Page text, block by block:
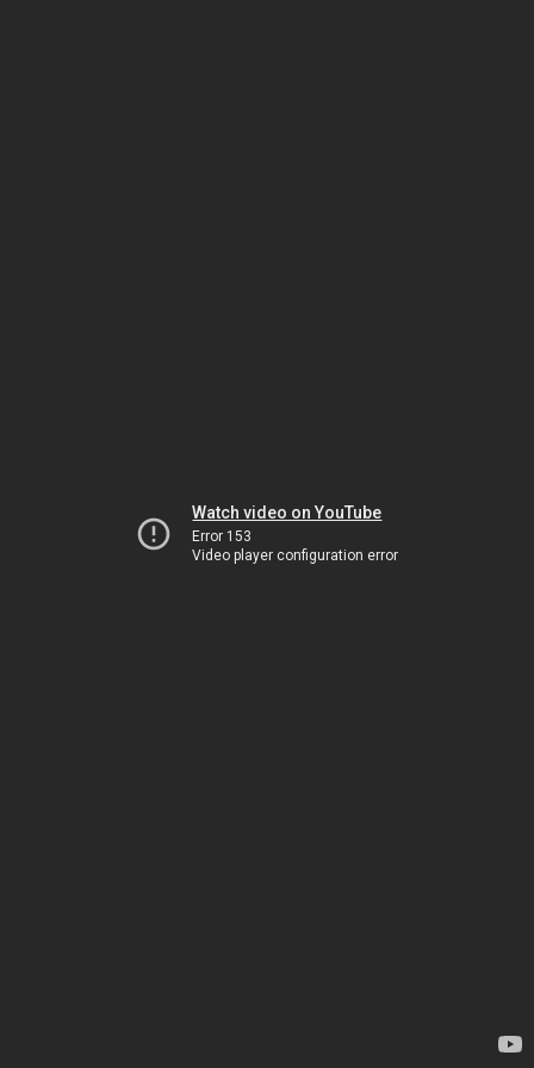
Watch video on YouTube
Error 153
Video player configuration error